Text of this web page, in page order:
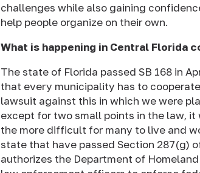
challenges while also gaining
help people organize on their own.
What is happening in Central Florida
The state of Florida passed SB 168 in
that every municipality has to
lawsuit against this in which we were
except for two small points in the law,
the more difficult for many to live and
state that have passed Section 287(g)
authorizes the Department of